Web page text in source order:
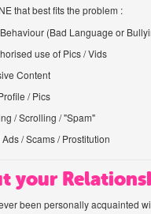
that best fits the problem :
(Bad Language or
use of Pics / Vids
Content
/ Pics
/ Scrolling / "Spam"
/ Scams / Prostitution
your
been personally acquainted